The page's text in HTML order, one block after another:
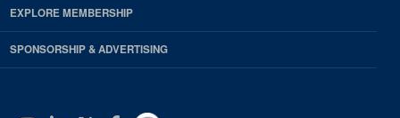
EXPLORE MEMBERSHIP
SPONSORSHIP & ADVERTISING